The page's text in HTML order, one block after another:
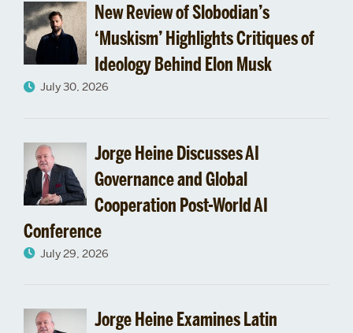
New Review of Slobodian’s
‘Muskism’ Highlights Critiques of
Ideology Behind Elon Musk
July 30, 2026
Jorge Heine Discusses AI
Governance and Global
Cooperation Post-World AI
Conference
July 29, 2026
Jorge Heine Examines Latin